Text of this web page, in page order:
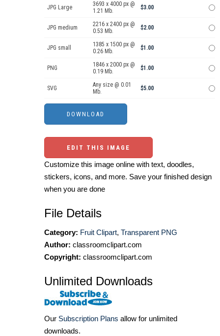
JPG Large
3693 x 4000 px @
1.21 Mb.
$3.00
JPG medium
2216 x 2400 px @
0.53 Mb.
$2.00
JPG small
1385 x 1500 px @
0.26 Mb.
$1.00
PNG
1846 x 2000 px @
0.19 Mb.
$1.00
SVG
Any size @ 0.01
Mb.
$5.00
EDIT THIS IMAGE
Customize this image online with text, doodles,
stickers, icons, and more. Save your finished design
when you are done
File Details
Category: Fruit Clipart, Transparent PNG
Author: classroomclipart.com
Copyright: classroomclipart.com
Unlimited Downloads
Our Subscription Plans allow for unlimited
downloads.